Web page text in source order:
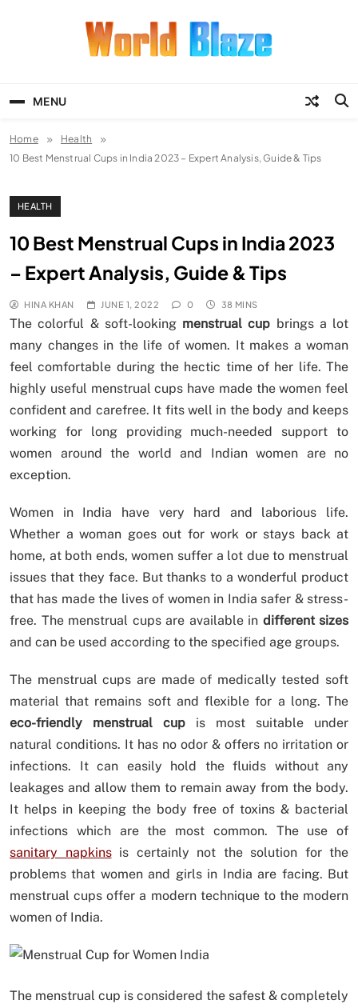
MENU
Home
Health
10 Best Menstrual Cups in India 2023 – Expert Analysis, Guide & Tips
HEALTH
10 Best Menstrual Cups in India 2023
– Expert Analysis, Guide & Tips
HINA KHAN JUNE 1, 2022 0 38 MINS
The colorful & soft-looking menstrual cup brings a lot
many changes in the life of women. It makes a woman
feel comfortable during the hectic time of her life. The
highly useful menstrual cups have made the women feel
confident and carefree. It fits well in the body and keeps
working for long providing much-needed support to
women around the world and Indian women are no
exception.
Women in India have very hard and laborious life.
Whether a woman goes out for work or stays back at
home, at both ends, women suffer a lot due to menstrual
issues that they face. But thanks to a wonderful product
that has made the lives of women in India safer & stress-
free. The menstrual cups are available in different sizes
and can be used according to the specified age groups.
The menstrual cups are made of medically tested soft
material that remains soft and flexible for a long. The
eco-friendly menstrual cup is most suitable under
natural conditions. It has no odor & offers no irritation or
infections. It can easily hold the fluids without any
leakages and allow them to remain away from the body.
It helps in keeping the body free of toxins & bacterial
infections which are the most common. The use of
sanitary napkinsis certainly not the solution for the
problems that women and girls in India are facing. But
menstrual cups offer a modern technique to the modern
women of India.
The menstrual cup is considered the safest & completely